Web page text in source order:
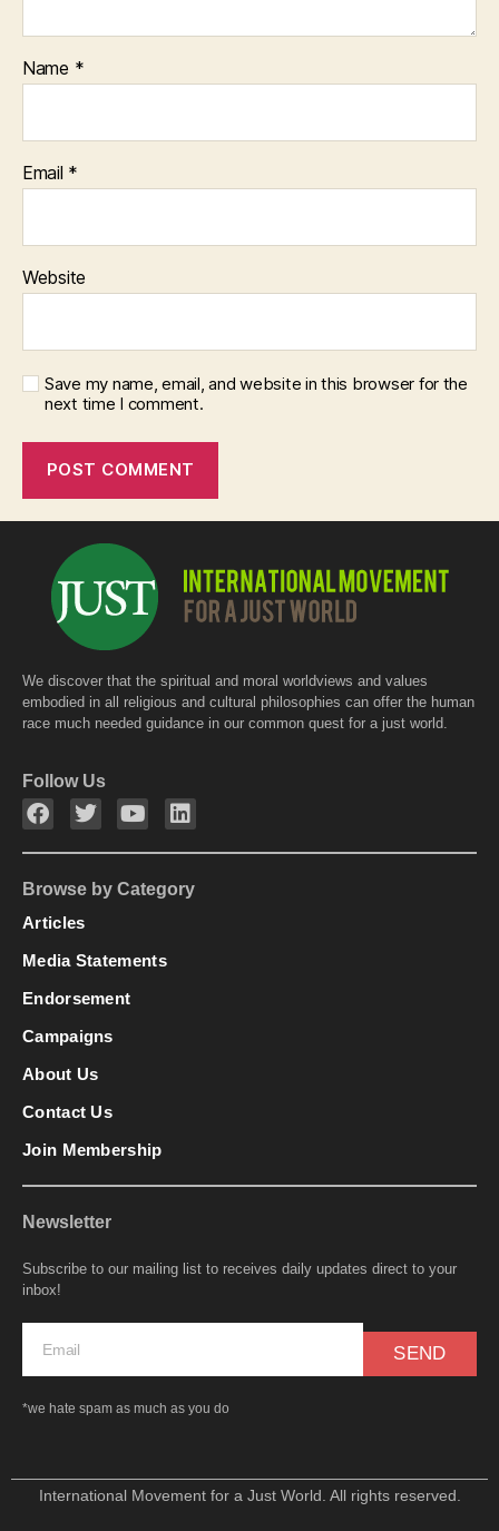
Name *
Email *
Website
Save my name, email, and website in this browser for the
next time I comment.
We discover that the spiritual and moral worldviews and values
embodied in all religious and cultural philosophies can offer the human
race much needed guidance in our common quest for a just world.
Follow Us
Browse by Category
Articles
Media Statements
Endorsement
Campaigns
About Us
Contact Us
Join Membership
Newsletter
Subscribe to our mailing list to receives daily updates direct to your
inbox!
SEND
*we hate spam as much as you do
International Movement for a Just World. All rights reserved.